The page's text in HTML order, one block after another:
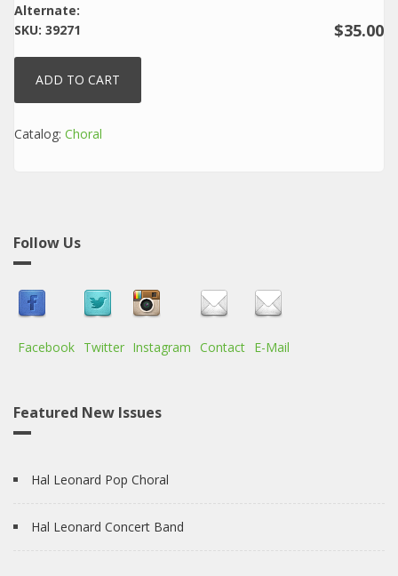
Alternate:
$35.00
SKU: 39271
Catalog: Choral
Follow Us
Facebook Twitter Instagram Contact E-Mail
Featured New Issues
Hal Leonard Pop Choral
Hal Leonard Concert Band